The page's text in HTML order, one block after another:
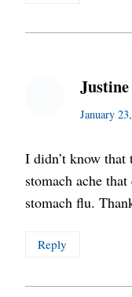
Justine
January
I didn’t know that
stomach ache
stomach flu.
Reply